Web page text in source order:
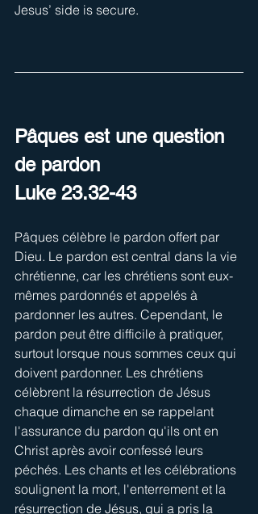
Jesus’ side is secure.
Pâques est une question
de pardon
Luke 23.32-43
Pâques célèbre le pardon offert par
Dieu. Le pardon est central dans la vie
chrétienne, car les chrétiens sont eux-
mêmes pardonnés et appelés à
pardonner les autres. Cependant, le
pardon peut être difficile à pratiquer,
surtout lorsque nous sommes ceux qui
doivent pardonner. Les chrétiens
célèbrent la résurrection de Jésus
chaque dimanche en se rappelant
l'assurance du pardon qu'ils ont en
Christ après avoir confessé leurs
péchés. Les chants et les célébrations
soulignent la mort, l'enterrement et la
résurrection de Jésus, qui a pris la